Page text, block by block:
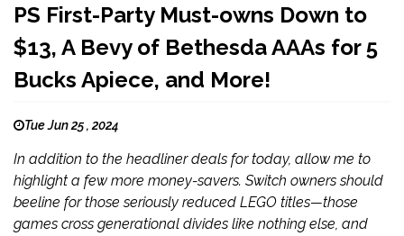
PS First-Party Must-owns Down to
$13, A Bevy of Bethesda AAAs for 5
Bucks Apiece, and More!
Tue Jun 25 , 2024
In addition to the headliner deals for today, allow me to
highlight a few more money-savers. Switch owners should
beeline for those seriously reduced LEGO titles—those
games cross generational divides like nothing else, and